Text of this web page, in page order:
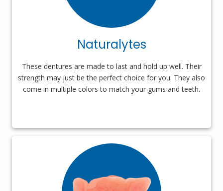
Naturalytes
These dentures are made to last and hold up well. Their
strength may just be the perfect choice for you. They also
come in multiple colors to match your gums and teeth.